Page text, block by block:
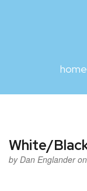
home
White/
byDan Englander